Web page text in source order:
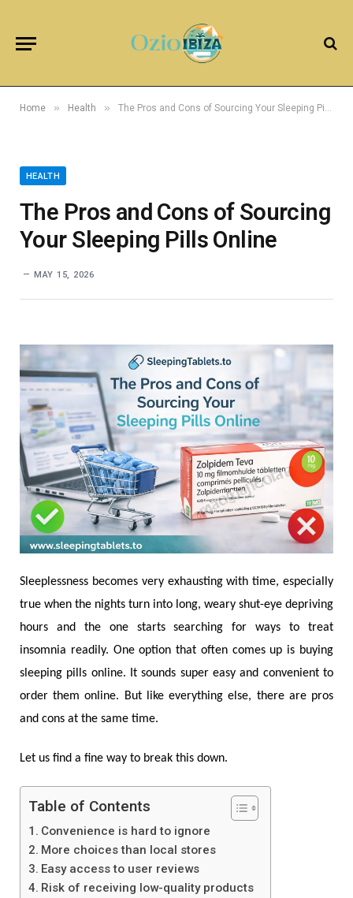
Home » Health » The Pros and Cons of Sourcing Your Sleeping Pills Online
HEALTH
The Pros and Cons of Sourcing
Your Sleeping Pills Online
MAY 15, 2026
Sleeplessness becomes very exhausting with time, especially
true when the nights turn into long, weary shut-eye depriving
hours and the one starts searching for ways to treat
insomnia readily. One option that often comes up is buying
sleeping pills online. It sounds super easy and convenient to
order them online. But like everything else, there are pros
and cons at the same time.
Let us find a fine way to break this down.
Table of Contents
Convenience is hard to ignore
More choices than local stores
Easy access to user reviews
Risk of receiving low-quality products